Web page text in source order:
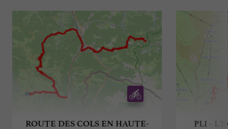
ROUTE DES COLS EN HAUTE-
PLI -